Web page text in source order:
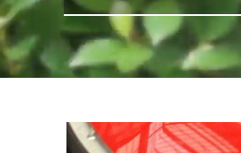
About Us
Weekly Update
Conference & Awards